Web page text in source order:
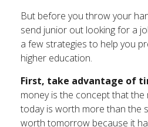
But before you throw your
send junior out looking for a
a few strategies to help you
higher education.
First, take advantage of
money is the concept that
today is worth more than the
worth tomorrow because it